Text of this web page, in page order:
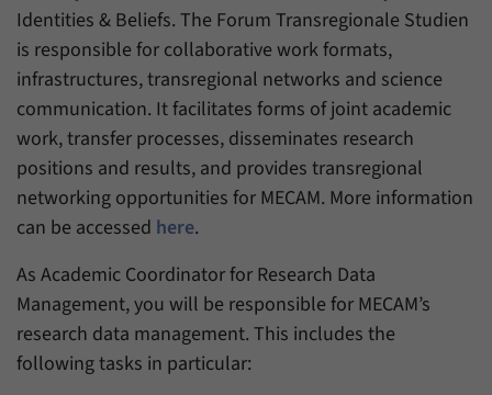
Identities & Beliefs. The Forum Transregionale Studien
is responsible for collaborative work formats,
infrastructures, transregional networks and science
communication. It facilitates forms of joint academic
work, transfer processes, disseminates research
positions and results, and provides transregional
networking opportunities for MECAM. More information
can be accessed here.
As Academic Coordinator for Research Data
Management, you will be responsible for MECAM’s
research data management. This includes the
following tasks in particular:
Purpose
This cookie allows us to store data about
visitors’ current stay on our website for a
short period of time.